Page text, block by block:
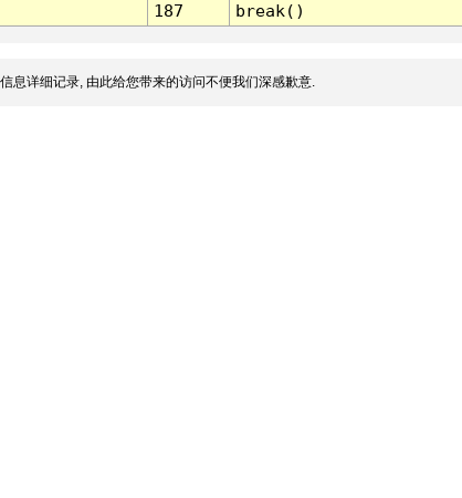
187 break()
息详细记录, 由此给您带来的访问不便我们深感歉意.